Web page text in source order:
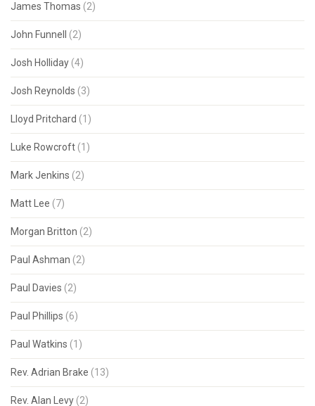
James Thomas (2)
John Funnell (2)
Josh Holliday (4)
Josh Reynolds (3)
Lloyd Pritchard (1)
Luke Rowcroft (1)
Mark Jenkins (2)
Matt Lee (7)
Morgan Britton (2)
Paul Ashman (2)
Paul Davies (2)
Paul Phillips (6)
Paul Watkins (1)
Rev. Adrian Brake (13)
Rev. Alan Levy (2)